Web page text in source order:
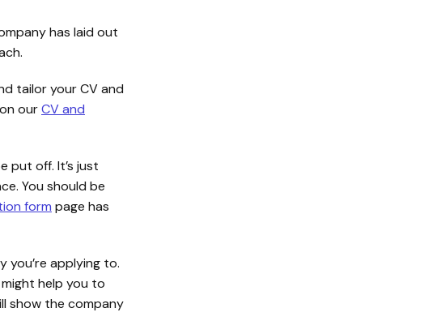
has laid out
tailor your CV and
ourCV and
put off. It’s just
You should be
form page has
applying to.
help you to
show the company